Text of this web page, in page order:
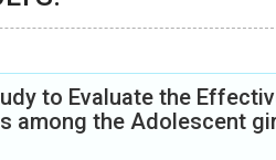
to Evaluate the
among the Adolescent